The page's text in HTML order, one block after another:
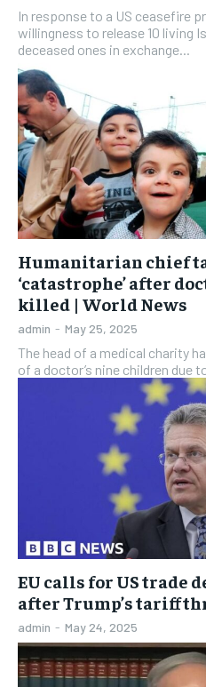
In response to a US ceasefire
willingness to release 10 living
deceased ones in exchange...
Humanitarian chief
‘catastrophe’ after
killed | World News
admin - May 25, 2025
The head of a medical charity
of a doctor’s nine children due
EU calls for US trade
after Trump’s tariff
admin - May 24, 2025